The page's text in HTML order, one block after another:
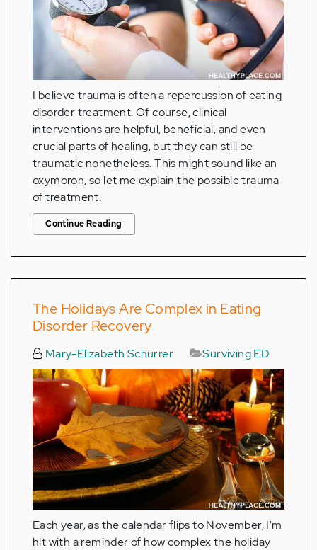
I believe trauma is often a repercussion of eating
disorder treatment. Of course, clinical
interventions are helpful, beneficial, and even
crucial parts of healing, but they can still be
traumatic nonetheless. This might sound like an
oxymoron, so let me explain the possible trauma
of treatment.
Continue Reading
The Holidays Are Complex in Eating
Disorder Recovery
Mary-Elizabeth Schurrer Surviving ED
Each year, as the calendar flips to November, I'm
hit with a reminder of how complex the holiday